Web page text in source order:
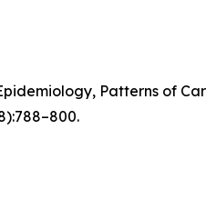
Patterns of